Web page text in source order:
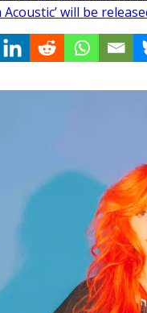
will be